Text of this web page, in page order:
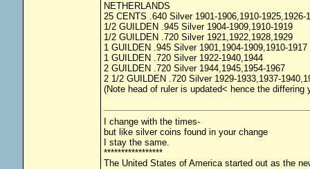
NETHERLANDS
25 CENTS .640 Silver 1901-1906,1910-1925,1926-
1/2 GUILDEN .945 Silver 1904-1909,1910-1919
1/2 GUILDEN .720 Silver 1921,1922,1928,1929
1 GUILDEN .945 Silver 1901,1904-1909,1910-1917
1 GUILDEN .720 Silver 1922-1940,1944
2 GUILDEN .720 Silver 1944,1945,1954-1967
2 1/2 GUILDEN .720 Silver 1929-1933,1937-
(Note head of ruler is updated< hence the
I change with the times-
but like silver coins found in your change
I stay the same.
*****************
The United States of America started out as the